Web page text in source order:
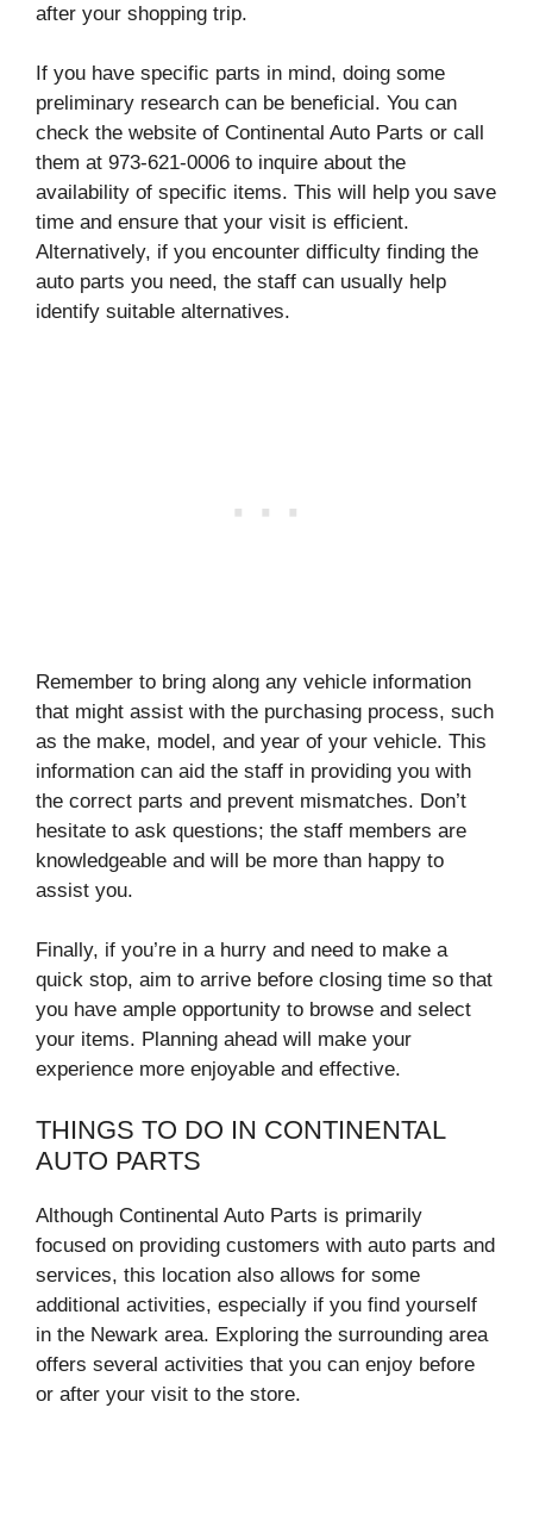
after your shopping trip.
If you have specific parts in mind, doing some
preliminary research can be beneficial. You can
check the website of Continental Auto Parts or call
them at 973-621-0006 to inquire about the
availability of specific items. This will help you save
time and ensure that your visit is efficient.
Alternatively, if you encounter difficulty finding the
auto parts you need, the staff can usually help
identify suitable alternatives.
Remember to bring along any vehicle information
that might assist with the purchasing process, such
as the make, model, and year of your vehicle. This
information can aid the staff in providing you with
the correct parts and prevent mismatches. Don’t
hesitate to ask questions; the staff members are
knowledgeable and will be more than happy to
assist you.
Finally, if you’re in a hurry and need to make a
quick stop, aim to arrive before closing time so that
you have ample opportunity to browse and select
your items. Planning ahead will make your
experience more enjoyable and effective.
THINGS TO DO IN CONTINENTAL
AUTO PARTS
Although Continental Auto Parts is primarily
focused on providing customers with auto parts and
services, this location also allows for some
additional activities, especially if you find yourself
in the Newark area. Exploring the surrounding area
offers several activities that you can enjoy before
or after your visit to the store.